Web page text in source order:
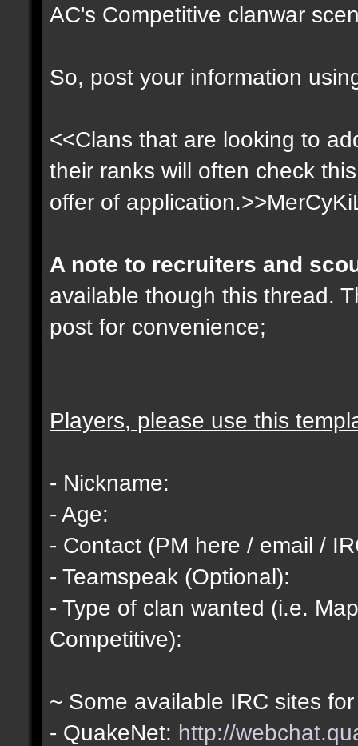
AC's Competitive clanwar
So, post your information
<<Clans that are looking to
their ranks will often check
offer of
A note to recruiters and
available though this thread.
post for convenience;
Players, please use this
- Nickname:
- Age:
- Contact (PM here / email /
- Teamspeak (Optional):
- Type of clan wanted (i.e.
Competitive):
~ Some available IRC sites
- QuakeNet: http://